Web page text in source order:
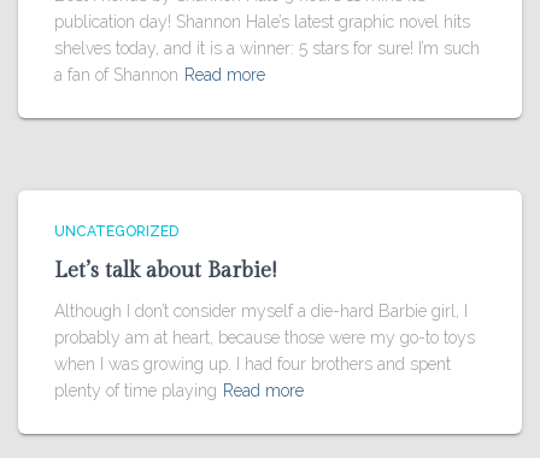
publication day! Shannon Hale’s latest graphic novel hits
shelves today, and it is a winner: 5 stars for sure! I’m such
a fan of Shannon Read more
UNCATEGORIZED
Let’s talk about Barbie!
Although I don’t consider myself a die-hard Barbie girl, I
probably am at heart, because those were my go-to toys
when I was growing up. I had four brothers and spent
plenty of time playing Read more